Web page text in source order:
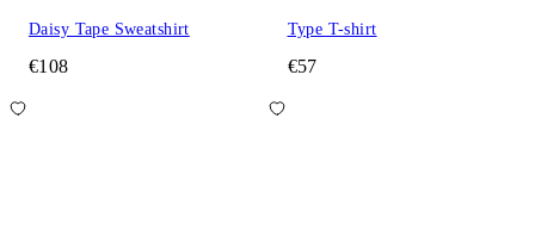
Daisy Tape Sweatshirt
€108
Type T-shirt
€57